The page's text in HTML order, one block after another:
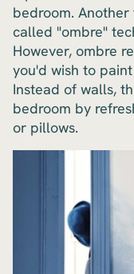
bedroom.
called "ombre"
However, ombre
you'd wish to
Instead of walls,
bedroom by
or pillows.